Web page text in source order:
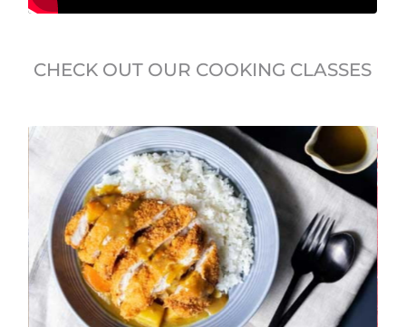
CHECK OUT OUR COOKING CLASSES